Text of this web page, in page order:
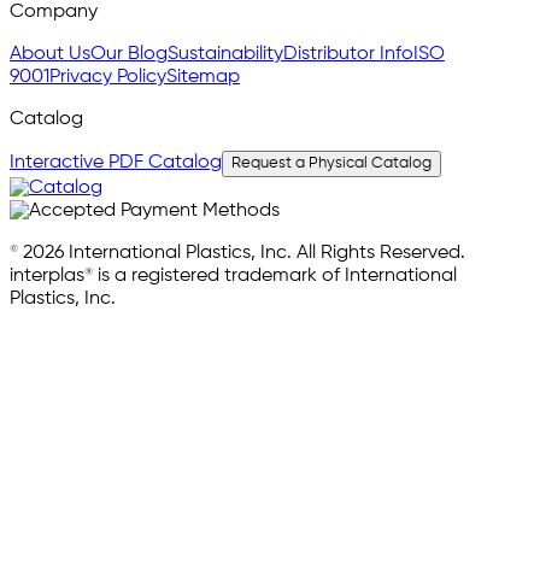
Company
About UsOur BlogSustainabilityDistributor Info ISO
9001 Privacy PolicySitemap
Catalog
Interactive PDF Catalog Request a Physical Catalog
© 2026 International Plastics, Inc. All Rights Reserved.
interplas® is a registered trademark of International
Plastics, Inc.